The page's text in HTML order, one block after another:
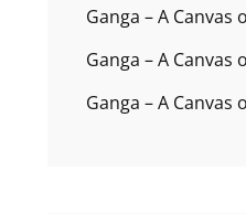
Ganga – A Canvas
Ganga – A Canvas
Ganga – A Canvas